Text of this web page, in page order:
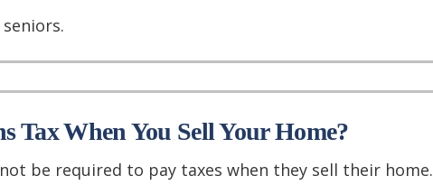
Tax When You Sell Your Home?
be required to pay taxes when they sell their home.